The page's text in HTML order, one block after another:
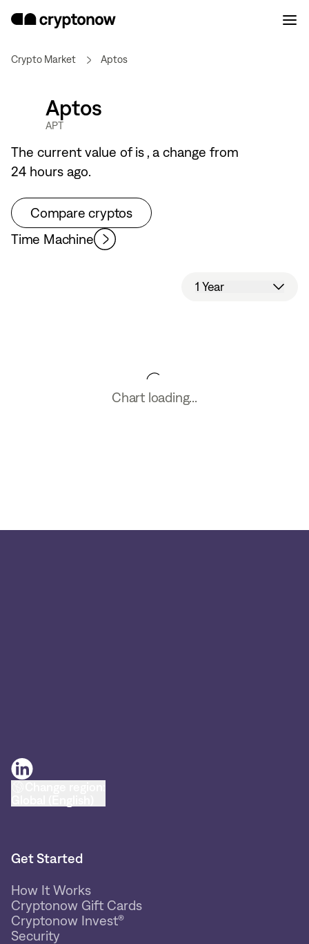
Crypto Market Aptos
Aptos
APT
The current value ofis , a change from
24 hours ago.
Compare cryptos
Time Machine
1 Year
Chart loading...
Get Started
How It Works
Cryptonow Gift Cards
Cryptonow Invest®
Security